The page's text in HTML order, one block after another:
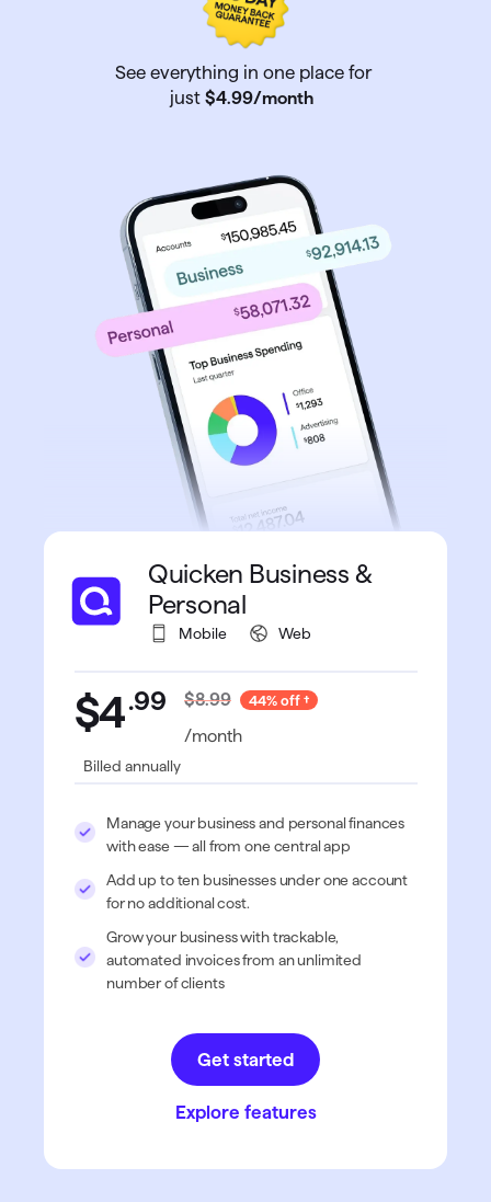
See everything in one place for
just $4.99/month
Quicken Business &
Personal
Mobile Web
$4.99 $8.99 44% off
/month
Billed annually
Manage your business and personal finances
with ease — all from one central app
Add up to ten businesses under one account
for no additional cost.
Grow your business with trackable,
automated invoices from an unlimited
number of clients
Get started
Explore features